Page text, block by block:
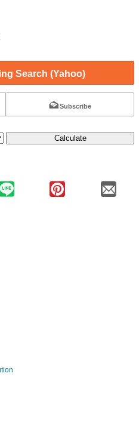
Search (Yahoo)
Subscribe
Calculate